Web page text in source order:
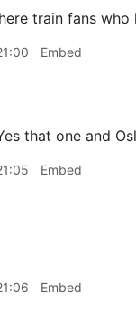
train fans who
Embed
that one and
Embed
Embed